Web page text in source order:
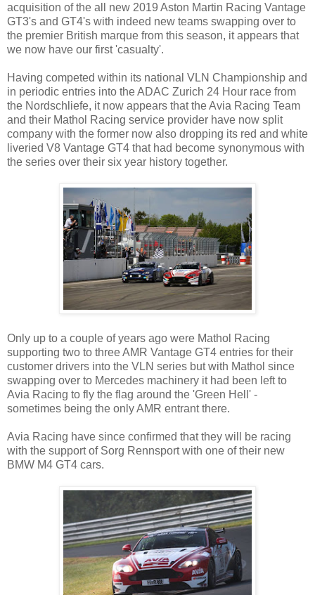
acquisition of the all new 2019 Aston Martin Racing Vantage
GT3's and GT4's with indeed new teams swapping over to
the premier British marque from this season, it appears that
we now have our first 'casualty'.
Having competed within its national VLN Championship and
in periodic entries into the ADAC Zurich 24 Hour race from
the Nordschliefe, it now appears that the Avia Racing Team
and their Mathol Racing service provider have now split
company with the former now also dropping its red and white
liveried V8 Vantage GT4 that had become synonymous with
the series over their six year history together.
Only up to a couple of years ago were Mathol Racing
supporting two to three AMR Vantage GT4 entries for their
customer drivers into the VLN series but with Mathol since
swapping over to Mercedes machinery it had been left to
Avia Racing to fly the flag around the 'Green Hell' -
sometimes being the only AMR entrant there.
Avia Racing have since confirmed that they will be racing
with the support of Sorg Rennsport with one of their new
BMW M4 GT4 cars.